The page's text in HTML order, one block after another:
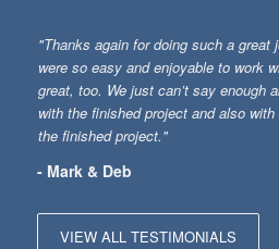
"Thanks again for doing such a great
were so easy and enjoyable to work
great, too. We just can’t say enough
with the finished project and also
the finished project."
- Mark & Deb
VIEW ALL TESTIMONIALS